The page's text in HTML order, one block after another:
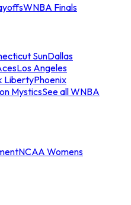
WNBA Finals
SunDallas
Los Angeles
LibertyPhoenix
MysticsSee all WNBA
NCAA Womens